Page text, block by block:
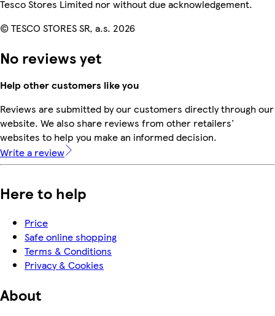
Tesco Stores Limited nor without due acknowledgement.
© TESCO STORES SR, a.s. 2026
No reviews yet
Help other customers like you
Reviews are submitted by our customers directly through our
website. We also share reviews from other retailers'
websites to help you make an informed decision.
Write a review
Here to help
Price
Safe online shopping
Terms & Conditions
Privacy & Cookies
About